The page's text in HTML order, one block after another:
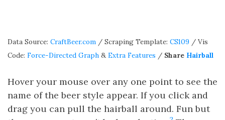
Data Source: CraftBeer.com / Scraping Template: CS109 / Vis
Code: Force-Directed Graph & Extra Features / Share Hairball
Hover your mouse over any one point to see the
name of the beer style appear. If you click and
drag you can pull the hairball around. Fun but